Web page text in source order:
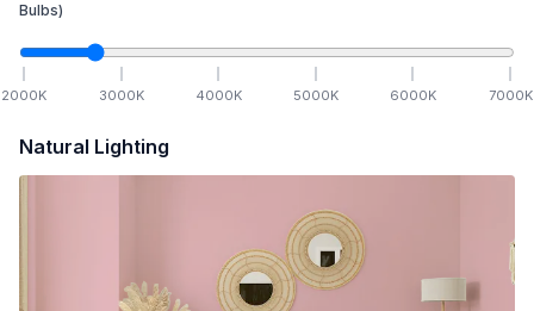
Bulbs)
2000K 3000K 4000K 5000K 6000K 7000K
Natural Lighting